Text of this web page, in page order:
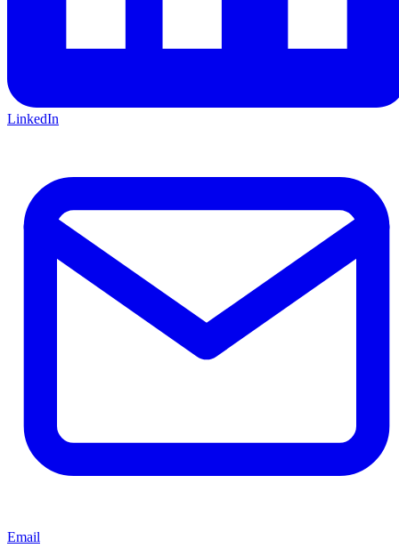
LinkedIn
Email